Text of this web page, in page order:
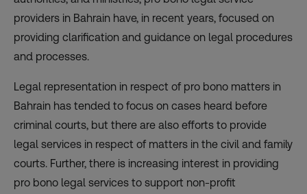
providers in Bahrain have, in recent years, focused on
providing clarification and guidance on legal procedures
and processes.
Legal representation in respect of pro bono matters in
Bahrain has tended to focus on cases heard before
criminal courts, but there are also efforts to provide
legal services in respect of matters in the civil and family
courts. Further, there is increasing interest in providing
pro bono legal services to support non-profit